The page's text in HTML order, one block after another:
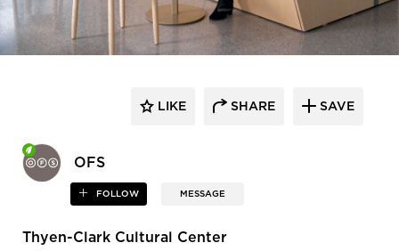
OFS
FOLLOW MESSAGE
LIKE SHARE SAVE
Thyen-Clark Cultural Center